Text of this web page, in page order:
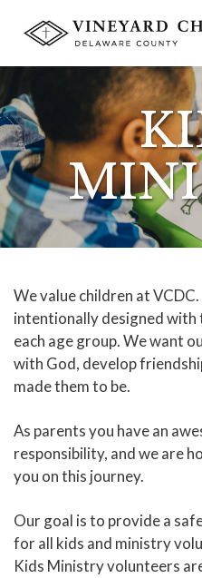
We value children at
intentionally designed
each age group. We want
with God, develop
made them to be.
As parents you have an
responsibility, and we are
you on this journey.
Our goal is to provide a
for all kids and ministry
Kids Ministry volunteers